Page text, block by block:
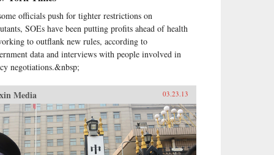
officials push for tighter restrictions on
SOEs have been putting profits ahead of health
to outflank new rules, according to
data and interviews with people involved in
negotiations.&nbsp;
Media 03.23.13